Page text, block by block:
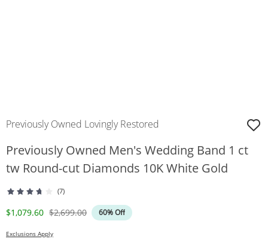
Previously Owned Lovingly Restored
Previously Owned Men's Wedding Band 1 ct
tw Round-cut Diamonds 10K White Gold
(7)
Discounted Price
$1,079.60 Original Price
$2,699.00 60% Off
Exclusions Apply